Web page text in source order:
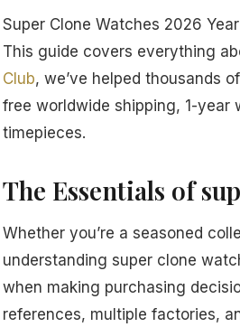
Super Clone Watches 2026
This guide covers everything
Club, we’ve helped thousands
free worldwide shipping, 1-year
timepieces.
The Essentials of
Whether you’re a seasoned
understanding super clone
when making purchasing
references, multiple factories,